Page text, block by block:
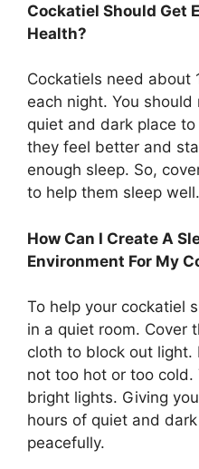
Cockatiel Should Get
Health?
Cockatiels need about
each night. You
quiet and dark place
they feel better and
enough sleep. So,
to help them sleep well.
How Can I Create A
Environment For My
To help your cockatiel
in a quiet room. Cover
cloth to block out light.
not too hot or too cold.
bright lights. Giving
hours of quiet and
peacefully.